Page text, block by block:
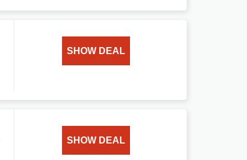
SHOW DEAL
SHOW DEAL